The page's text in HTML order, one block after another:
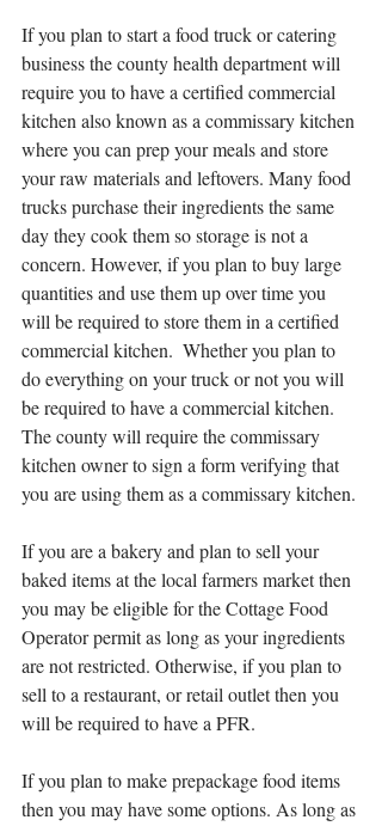
If you plan to start a food truck or catering
business the county health department will
require you to have a certified commercial
kitchen also known as a commissary kitchen
where you can prep your meals and store
your raw materials and leftovers. Many food
trucks purchase their ingredients the same
day they cook them so storage is not a
concern. However, if you plan to buy large
quantities and use them up over time you
will be required to store them in a certified
commercial kitchen.  Whether you plan to
do everything on your truck or not you will
be required to have a commercial kitchen.
The county will require the commissary
kitchen owner to sign a form verifying that
you are using them as a commissary kitchen.
If you are a bakery and plan to sell your
baked items at the local farmers market then
you may be eligible for the Cottage Food
Operator permit as long as your ingredients
are not restricted. Otherwise, if you plan to
sell to a restaurant, or retail outlet then you
will be required to have a PFR.
If you plan to make prepackage food items
then you may have some options. As long as